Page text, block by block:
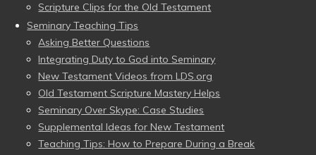
Scripture Clips for the Old Testament
Seminary Teaching Tips
Asking Better Questions
Integrating Duty to God into Seminary
New Testament Videos from LDS.org
Old Testament Scripture Mastery Helps
Seminary Over Skype: Case Studies
Supplemental Ideas for New Testament
Teaching Tips: How to Prepare During a Break